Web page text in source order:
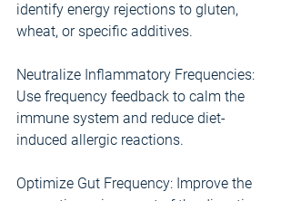
identify energy rejections to gluten,
wheat, or specific additives.
Neutralize Inflammatory Frequencies:
Use frequency feedback to calm the
immune system and reduce diet-
induced allergic reactions.
Optimize Gut Frequency: Improve the